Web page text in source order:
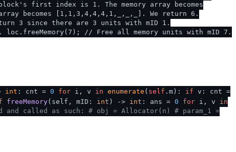
first index is 1. The memory array becomes
becomes [1,1,3,4,4,4,1,_,_,_]. We return 6.
3 since there are 3 units with mID 1.
// Free all memory units with mID 7.
int : cnt = 0 for i, v in enumerate ( self .m): if v: cnt =
freeMemory( self, mID: int ) -> int : ans = 0 for i, v in
called as such: # obj = Allocator(n)
# param_1 =